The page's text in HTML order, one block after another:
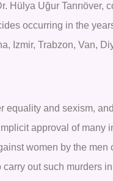
Hülya Uğur Tanrıöver,
occurring in the
Izmir, Trabzon, Van,
equality and sexism,
approval of many
women by the men
out such murders